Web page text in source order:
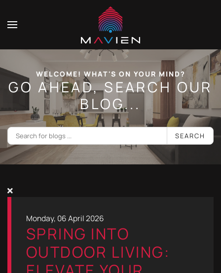
WELCOME! WHAT'S ON YOUR MIND?
GO AHEAD, SEARCH OUR
BLOG...
SEARCH
Monday, 06 April 2026
SPRING INTO
OUTDOOR LIVING: